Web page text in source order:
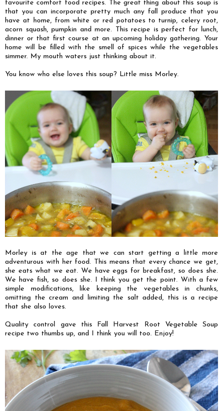
favourite comfort food recipes. The great thing about this soup is
that you can incorporate pretty much any fall produce that you
have at home, from white or red potatoes to turnip, celery root,
acorn squash, pumpkin and more. This recipe is perfect for lunch,
dinner or that first course at an upcoming holiday gathering. Your
home will be filled with the smell of spices while the vegetables
simmer. My mouth waters just thinking about it.
You know who else loves this soup? Little miss Morley.
Morley is at the age that we can start getting a little more
adventurous with her food. This means that every chance we get,
she eats what we eat. We have eggs for breakfast, so does she.
We have fish, so does she. I think you get the point. With a few
simple modifications, like keeping the vegetables in chunks,
omitting the cream and limiting the salt added, this is a recipe
that she also loves.
Quality control gave this Fall Harvest Root Vegetable Soup
recipe two thumbs up, and I think you will too. Enjoy!